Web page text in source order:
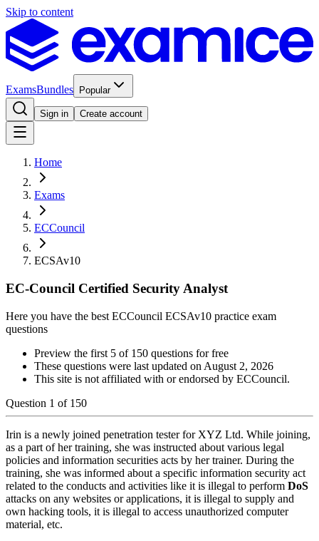
Skip to content
ExamsBundles Popular
Sign in Create account
Home
Exams
ECCouncil
ECSAv10
EC-Council Certified Security Analyst
Here you have the best ECCouncil ECSAv10 practice exam
questions
Preview the first 5 of 150 questions for free
These questions were last updated on August 2, 2026
This site is not affiliated with or endorsed by ECCouncil.
Question 1 of 150
Irin is a newly joined penetration tester for XYZ Ltd. While joining,
as a part of her training, she was instructed about various legal
policies and information securities acts by her trainer. During the
training, she was informed about a specific information security act
related to the conducts and activities like it is illegal to perform DoS
attacks on any websites or applications, it is illegal to supply and
own hacking tools, it is illegal to access unauthorized computer
material, etc.